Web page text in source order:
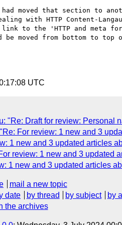
moved that section to
with HTTP Content-
link to the 'HTTP and meta
moved from bottom to top
UTC
"Re: Draft for review: Personal
For review: 1 new and 3
1 new and 3 updated articles
review: 1 new and 3 updated
1 new and 3 updated articles
mail a new topic
date by thread by subject
by
the archives